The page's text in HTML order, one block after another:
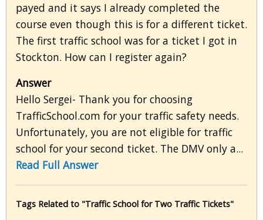
payed and it says I already completed the
course even though this is for a different ticket.
The first traffic school was for a ticket I got in
Stockton. How can I register again?
Answer
Hello Sergei- Thank you for choosing
TrafficSchool.com for your traffic safety needs.
Unfortunately, you are not eligible for traffic
school for your second ticket. The DMV only a...
Read Full Answer
Tags Related to "Traffic School for Two Traffic Tickets"